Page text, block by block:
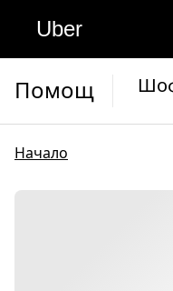
Uber
Помощ
Начало